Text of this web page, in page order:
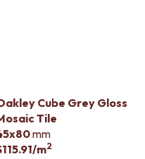
Cube Grey Gloss
Tile
mm
/m2